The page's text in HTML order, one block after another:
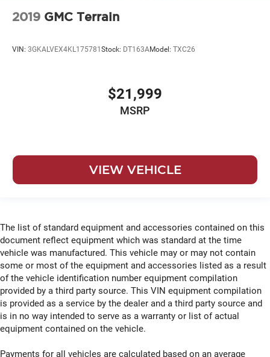
2019 GMC Terrain
VIN: 3GKALVEX4KL175781 Stock: DT163AModel: TXC26
$21,999
MSRP
VIEW VEHICLE
The list of standard equipment and accessories contained on this
document reflect equipment which was standard at the time
vehicle was manufactured. This vehicle may or may not contain
some or most of the equipment and accessories listed as a result
of the vehicle identification number equipment compilation
provided by a third party source. This VIN equipment compilation
is provided as a service by the dealer and a third party source and
is in no way intended to serve as a warranty or list of actual
equipment contained on the vehicle.
Payments for all vehicles are calculated based on an average